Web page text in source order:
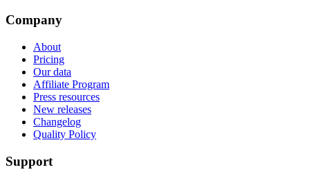
Company
About
Pricing
Our data
Affiliate Program
Press resources
New releases
Changelog
Quality Policy
Support